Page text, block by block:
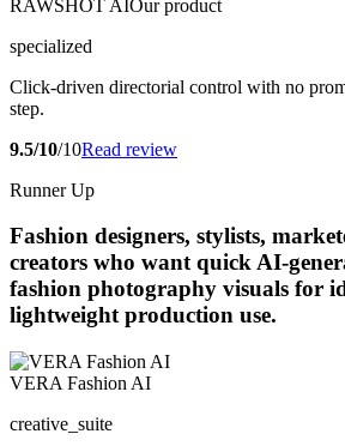
RAWSHOT AI Our product
specialized
Click-driven directorial control with no
step.
9.5/10/10Read review
Runner Up
Fashion designers, stylists,
creators who want quick AI-
fashion photography visuals for
lightweight production use.
VERA Fashion AI
creative_suite